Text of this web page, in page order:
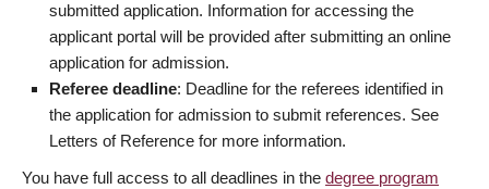
submitted application. Information for accessing the
applicant portal will be provided after submitting an online
application for admission.
Referee deadline: Deadline for the referees identified in
the application for admission to submit references. See
Letters of Reference for more information.
You have full access to all deadlines in the degree program